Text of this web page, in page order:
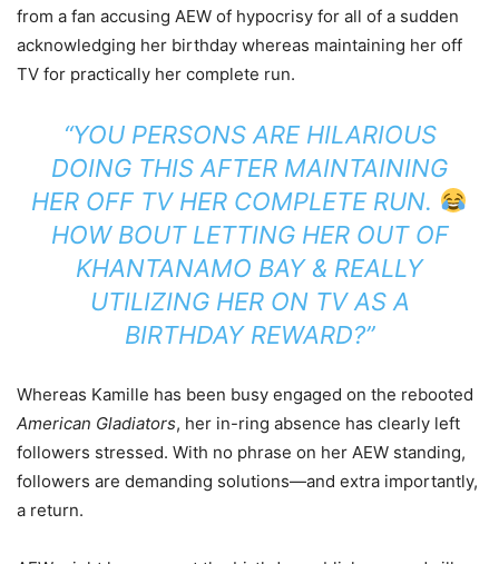
from a fan accusing AEW of hypocrisy for all of a sudden
acknowledging her birthday whereas maintaining her off
TV for practically her complete run.
“YOU PERSONS ARE HILARIOUS
DOING THIS AFTER MAINTAINING
HER OFF TV HER COMPLETE RUN.
HOW BOUT LETTING HER OUT OF
KHANTANAMO BAY & REALLY
UTILIZING HER ON TV AS A
BIRTHDAY REWARD?”
Whereas Kamille has been busy engaged on the rebooted
American Gladiators, her in-ring absence has clearly left
followers stressed. With no phrase on her AEW standing,
followers are demanding solutions—and extra importantly,
a return.